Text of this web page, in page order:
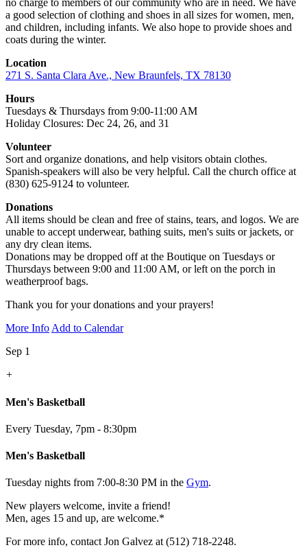
no charge to members of our community who are in need. We have
a good selection of clothing and shoes in all sizes for women, men,
and children, including infants. We also hope to provide shoes and
coats during the winter.
Location
271 S. Santa Clara Ave., New Braunfels, TX 78130
Hours
Tuesdays & Thursdays from 9:00-11:00 AM
Holiday Closures: Dec 24, 26, and 31
Volunteer
Sort and organize donations, and help visitors obtain clothes.
Spanish-speakers will also be very helpful. Call the church office at
(830) 625-9124 to volunteer.
Donations
All items should be clean and free of stains, tears, and logos. We are
unable to accept underwear, bathing suits, men's suits or jackets, or
any dry clean items.
Donations may be dropped off at the Boutique on Tuesdays or
Thursdays between 9:00 and 11:00 AM, or left on the porch in
weatherproof bags.
Thank you for your donations and your prayers!
More Info Add to Calendar
Sep 1
+
Men's Basketball
Every Tuesday, 7pm - 8:30pm
Men's Basketball
Tuesday nights from 7:00-8:30 PM in the Gym.
New players welcome, invite a friend!
Men, ages 15 and up, are welcome.*
For more info, contact Jon Galvez at (512) 718-2248.